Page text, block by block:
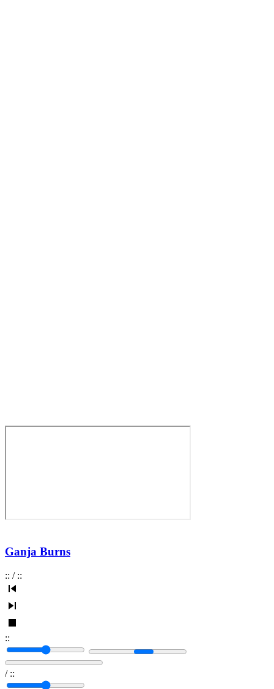
Ganja Burns
:: / ::
::
/ ::